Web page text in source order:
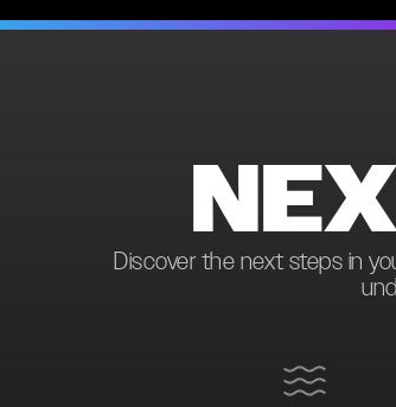
Discover the next steps in